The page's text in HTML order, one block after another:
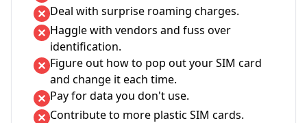
Deal with surprise roaming charges.
Haggle with vendors and fuss over
identification.
Figure out how to pop out your SIM card
and change it each time.
Pay for data you don't use.
Contribute to more plastic SIM cards.